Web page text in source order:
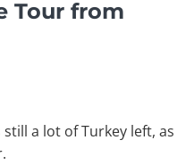
Tour from
a lot of Turkey left, as